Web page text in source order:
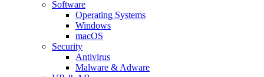
Software
Operating Systems
Windows
macOS
Security
Antivirus
Malware & Adware